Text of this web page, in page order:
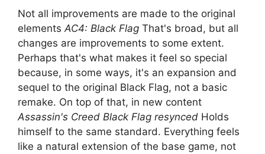
Not all improvements are made to the original
elements AC4: Black Flag That's broad, but all
changes are improvements to some extent.
Perhaps that's what makes it feel so special
because, in some ways, it's an expansion and
sequel to the original Black Flag, not a basic
remake. On top of that, in new content
Assassin's Creed Black Flag resynced Holds
himself to the same standard. Everything feels
like a natural extension of the base game, not